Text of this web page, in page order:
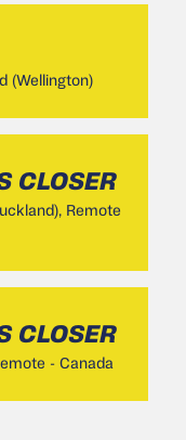
(Wellington)
CLOSER
Remote
CLOSER
- Canada